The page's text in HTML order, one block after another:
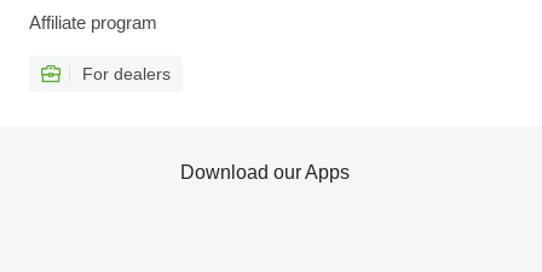
Affiliate program
For dealers
Download our Apps